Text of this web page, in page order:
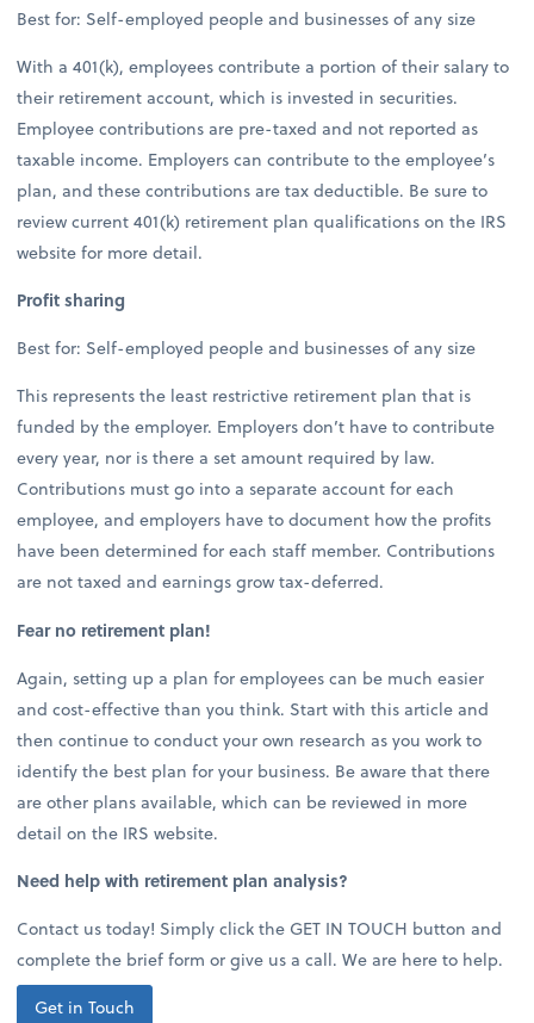
Best for: Self-employed people and businesses of any size
With a 401(k), employees contribute a portion of their salary to
their retirement account, which is invested in securities.
Employee contributions are pre-taxed and not reported as
taxable income. Employers can contribute to the employee’s
plan, and these contributions are tax deductible. Be sure to
review current 401(k) retirement plan qualifications on the IRS
website for more detail.
Profit sharing
Best for: Self-employed people and businesses of any size
This represents the least restrictive retirement plan that is
funded by the employer. Employers don’t have to contribute
every year, nor is there a set amount required by law.
Contributions must go into a separate account for each
employee, and employers have to document how the profits
have been determined for each staff member. Contributions
are not taxed and earnings grow tax-deferred.
Fear no retirement plan!
Again, setting up a plan for employees can be much easier
and cost-effective than you think. Start with this article and
then continue to conduct your own research as you work to
identify the best plan for your business. Be aware that there
are other plans available, which can be reviewed in more
detail on the IRS website.
Need help with retirement plan analysis?
Contact us today! Simply click the GET IN TOUCH button and
complete the brief form or give us a call. We are here to help.
Get in Touch